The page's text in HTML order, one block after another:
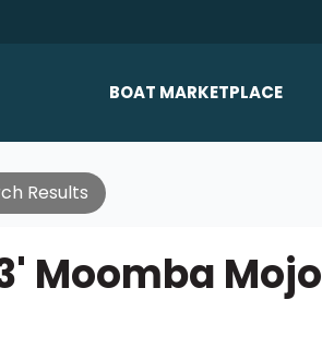
BOAT MARKETPLACE
Results
Moomba Mojo